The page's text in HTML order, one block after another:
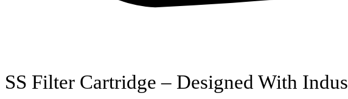
SS Filter Cartridge – Designed With